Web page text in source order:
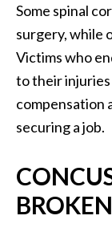
Some spinal
surgery, while
Victims who
to their
compensation
securing a job.